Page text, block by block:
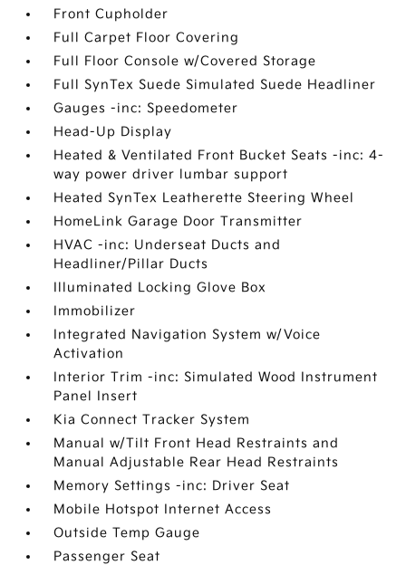
Front Cupholder
Full Carpet Floor Covering
Full Floor Console w/Covered Storage
Full SynTex Suede Simulated Suede Headliner
Gauges -inc: Speedometer
Head-Up Display
Heated & Ventilated Front Bucket Seats -inc: 4-
way power driver lumbar support
Heated SynTex Leatherette Steering Wheel
HomeLink Garage Door Transmitter
HVAC -inc: Underseat Ducts and
Headliner/Pillar Ducts
Illuminated Locking Glove Box
Immobilizer
Integrated Navigation System w/Voice
Activation
Interior Trim -inc: Simulated Wood Instrument
Panel Insert
Kia Connect Tracker System
Manual w/Tilt Front Head Restraints and
Manual Adjustable Rear Head Restraints
Memory Settings -inc: Driver Seat
Mobile Hotspot Internet Access
Outside Temp Gauge
Passenger Seat